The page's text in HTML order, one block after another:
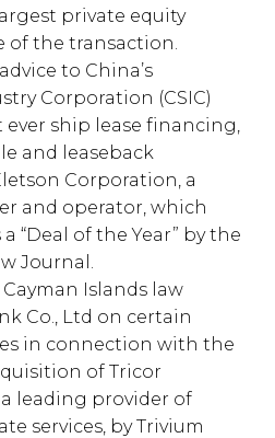
private equity
of the transaction.
to China’s
Corporation (CSIC)
ever ship lease financing,
and leaseback
Corporation, a
and operator, which
“Deal of the Year” by the
Journal.
Islands law
Co., Ltd on certain
in connection with the
of Tricor
leading provider of
services, by Trivium